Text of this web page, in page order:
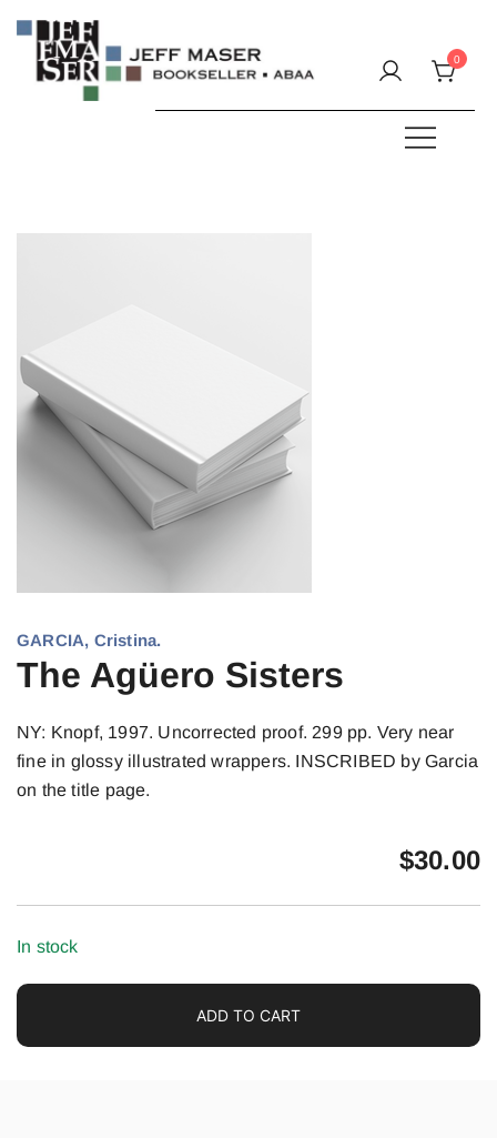
content
0
GARCIA, Cristina.
The Agüero Sisters
NY: Knopf, 1997. Uncorrected proof. 299 pp. Very near
fine in glossy illustrated wrappers. INSCRIBED by Garcia
on the title page.
$30.00
In stock
ADD TO CART